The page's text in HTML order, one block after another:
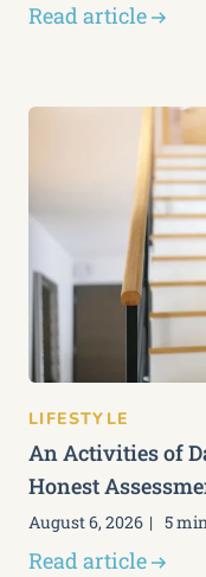
Read article
LIFESTYLE
An Activities of
Honest
August 6, 2026 5
Read article